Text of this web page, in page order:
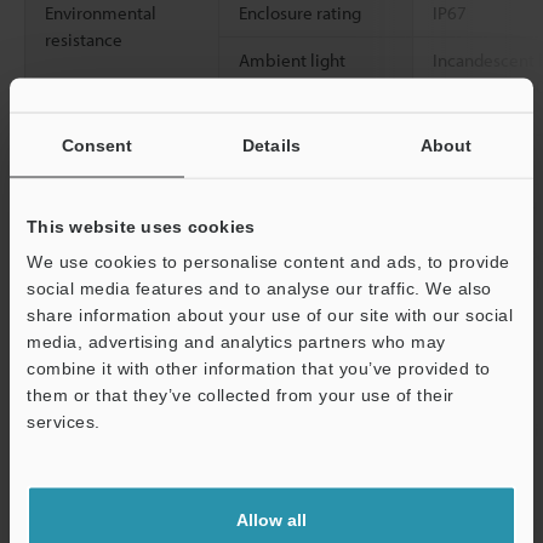
Consent Details About
This website uses cookies
We use cookies to personalise content and ads, to provide
social media features and to analyse our traffic. We also
share information about your use of our site with our social
media, advertising and analytics partners who may
combine it with other information that you’ve provided to
them or that they’ve collected from your use of their
services.
Allow all
Environmental
resistance
Enclosure rating IP67
Ambient light
Sunlight:
Vibration resistance
10 to 55 Hz,
0.06", 2 hours
directions
Shock resistance 1,000 m/s
Z directions
Case material